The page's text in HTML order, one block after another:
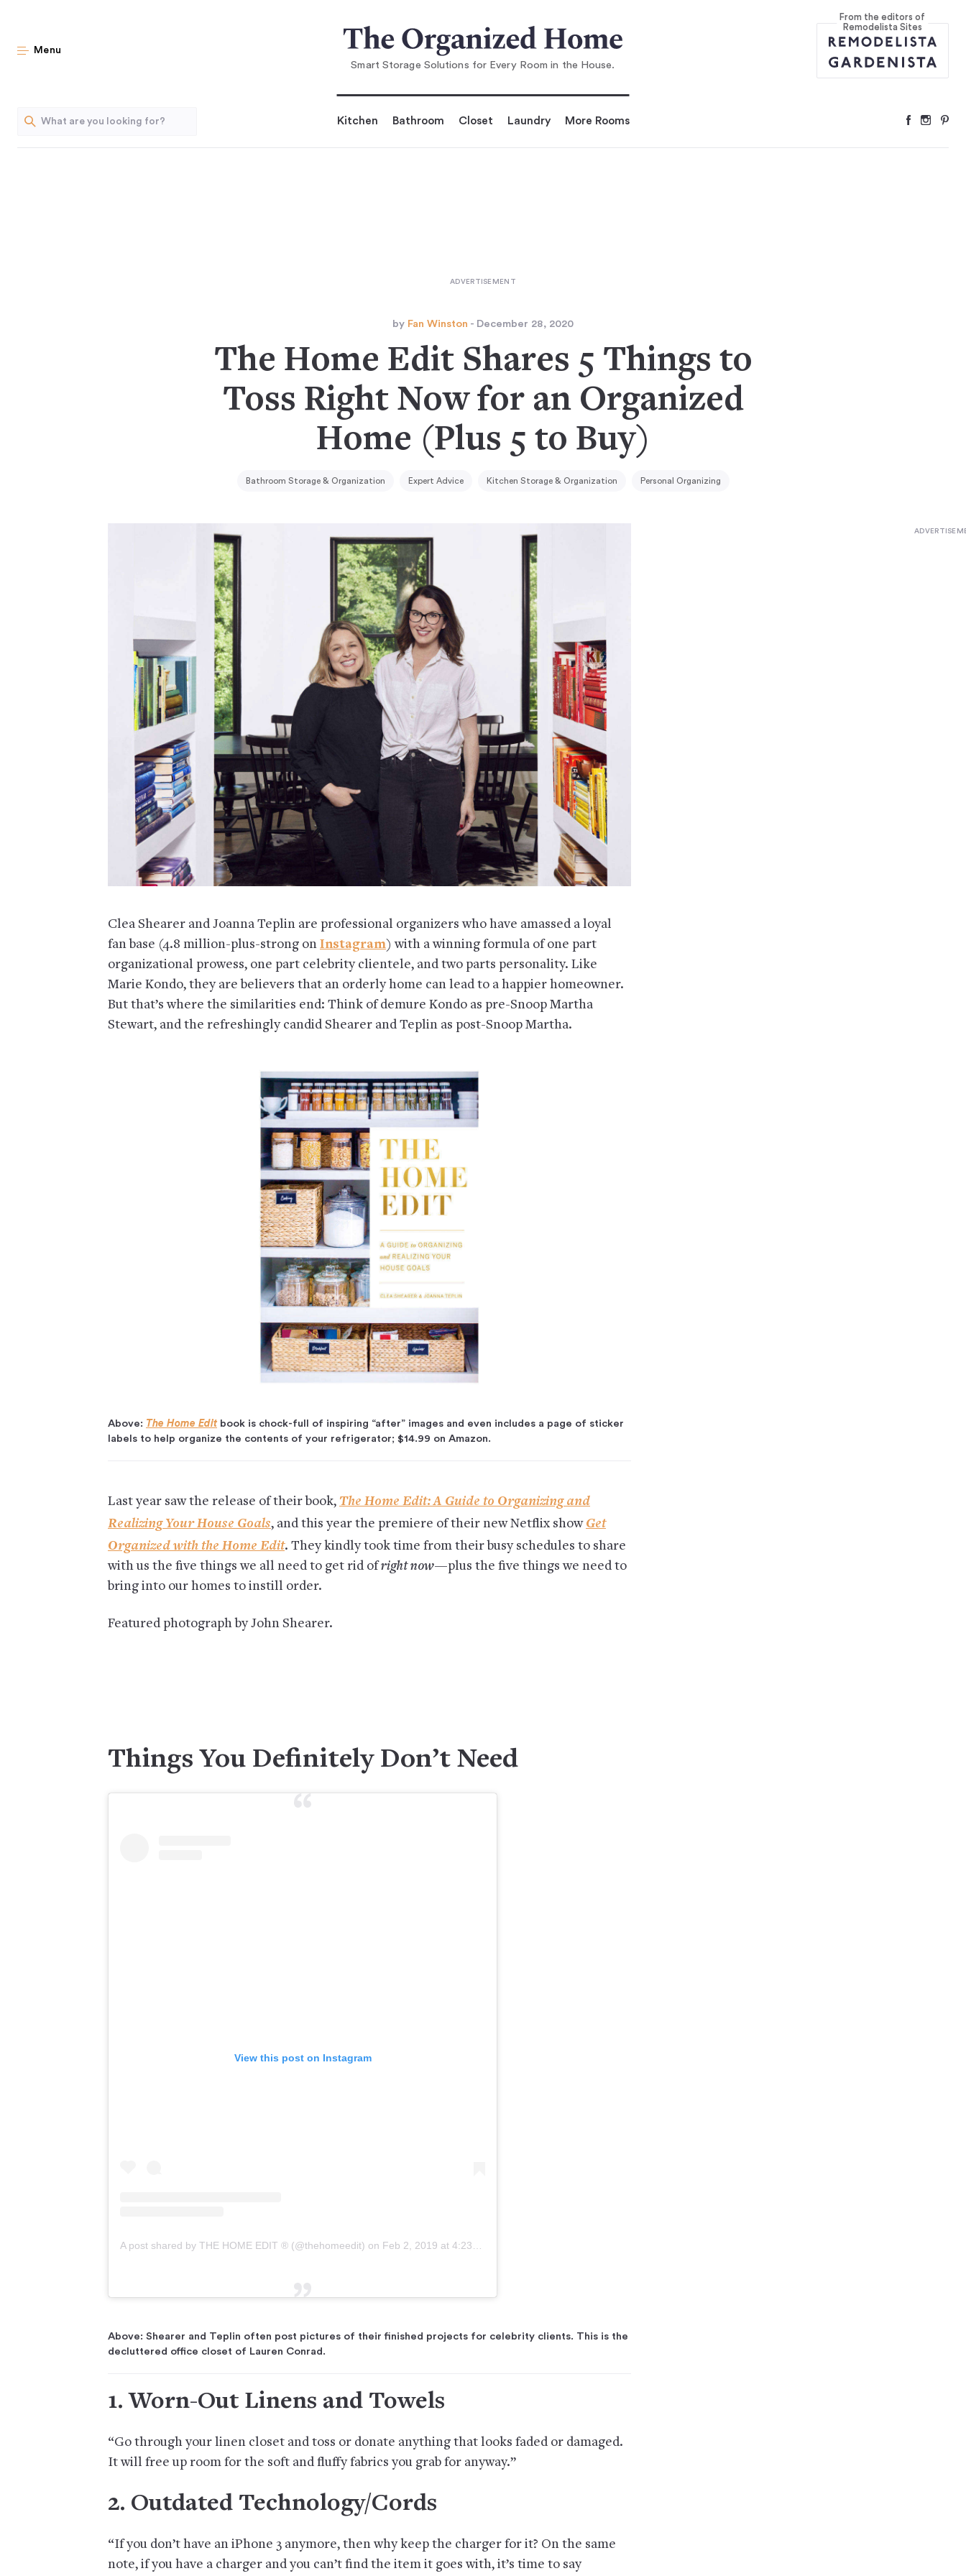
The Home Edit Shares 5 Things to To ss Right Now for an Organized Home (Plus 5 to
Menu
Smart Storage Solutions for Every Room in the House.
From the editors of
Remodelista Sites
Kitchen Bathroom Closet Laundry More Rooms
by Fan Winston - December 28, 2020
The Home Edit Shares 5 Things to
Toss Right Now for an Organized
Home (Plus 5 to Buy)
Bathroom Storage & Organization Expert Advice Kitchen Storage & Organization Personal Organizing
Clea Shearer and Joanna Teplin are professional organizers who have amassed a loyal
fan base (4.8 million-plus-strong on Instagram) with a winning formula of one part
organizational prowess, one part celebrity clientele, and two parts personality. Like
Marie Kondo, they are believers that an orderly home can lead to a happier homeowner.
But that’s where the similarities end: Think of demure Kondo as pre-Snoop Martha
Stewart, and the refreshingly candid Shearer and Teplin as post-Snoop Martha.
Above: The Home Editbook is chock-full of inspiring “after” images and even includes a page of sticker
labels to help organize the contents of your refrigerator; $14.99 on Amazon.
Last year saw the release of their book, The Home Edit: A Guide to Organizing and
Realizing Your House Goals, and this year the premiere of their new Netflix show Get
Organized with the Home Edit. They kindly took time from their busy schedules to share
with us the five things we all need to get rid ofright now—plus the five things we need to
bring into our homes to instill order.
Featured photograph by John Shearer.
Things You Definitely Don’t Need
View this post on Instagram
A post shared by THE HOME EDIT ® (@thehomeedit) on Feb 2, 2019 at 4:23pm PST
Above: Shearer and Teplin often post pictures of their finished projects for celebrity clients. This is the
decluttered office closet of Lauren Conrad.
1. Worn-Out Linens and Towels
“Go through your linen closet and toss or donate anything that looks faded or damaged.
It will free up room for the soft and fluffy fabrics you grab for anyway.”
2. Outdated Technology/Cords
“If you don’t have an iPhone 3 anymore, then why keep the charger for it? On the same
note, if you have a charger and you can’t find the item it goes with, it’s time to say